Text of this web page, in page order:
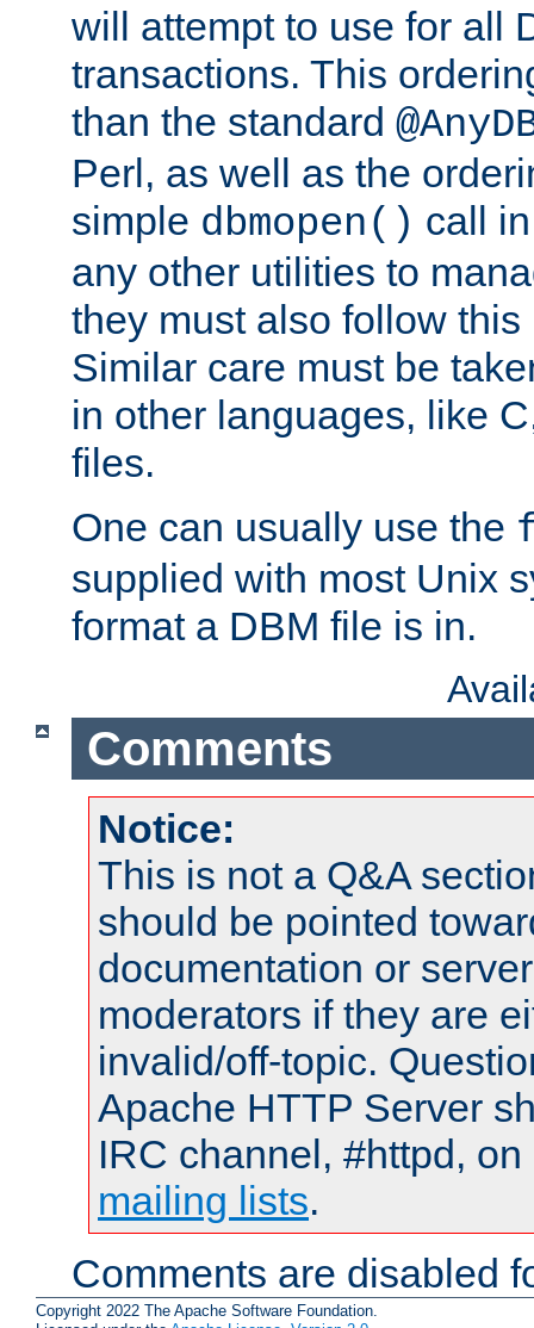
will attempt to use for all
transactions. This
than the standard
Perl, as well as the
simple dbmopen() call
any other utilities to
they must also follow
Similar care must be
in other languages, like
files.
One can usually use the
supplied with most Unix
format a DBM file is in.
Comments
Notice:
This is not a Q&A
should be pointed
documentation or
moderators if they are
invalid/off-topic.
Apache HTTP Server
IRC channel, #httpd,
mailing lists.
Comments are disabled
Copyright 2022 The Apache Software Foundation.